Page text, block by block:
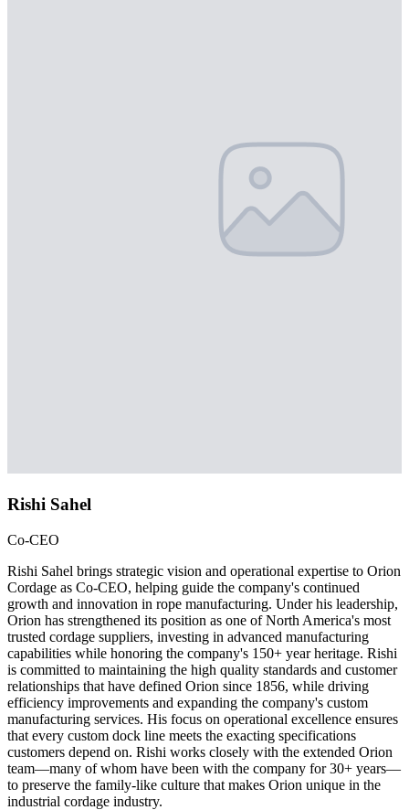
Rishi Sahel
Co-CEO
Rishi Sahel brings strategic vision and operational expertise to Orion
Cordage as Co-CEO, helping guide the company's continued
growth and innovation in rope manufacturing. Under his leadership,
Orion has strengthened its position as one of North America's most
trusted cordage suppliers, investing in advanced manufacturing
capabilities while honoring the company's 150+ year heritage. Rishi
is committed to maintaining the high quality standards and customer
relationships that have defined Orion since 1856, while driving
efficiency improvements and expanding the company's custom
manufacturing services. His focus on operational excellence ensures
that every custom dock line meets the exacting specifications
customers depend on. Rishi works closely with the extended Orion
team—many of whom have been with the company for 30+ years—
to preserve the family-like culture that makes Orion unique in the
industrial cordage industry.